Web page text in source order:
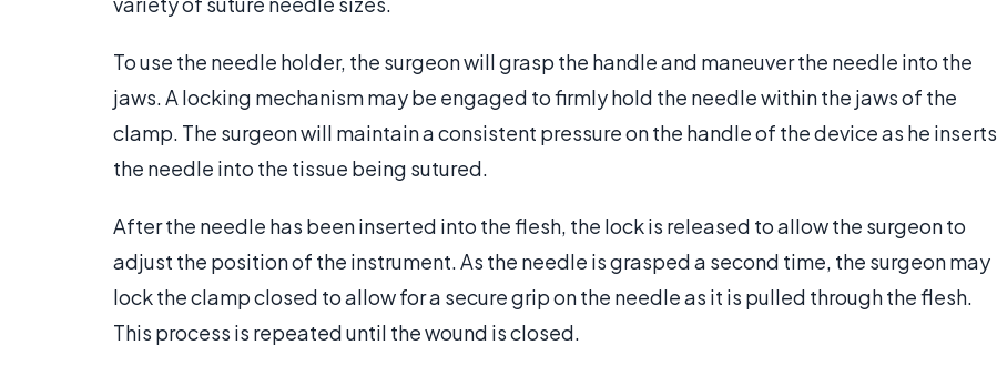
To use the needle holder, the surgeon will grasp the handle and maneuver the needle into the
jaws. A locking mechanism may be engaged to firmly hold the needle within the jaws of the
clamp. The surgeon will maintain a consistent pressure on the handle of the device as he inserts
the needle into the tissue being sutured.
After the needle has been inserted into the flesh, the lock is released to allow the surgeon to
adjust the position of the instrument. As the needle is grasped a second time, the surgeon may
lock the clamp closed to allow for a secure grip on the needle as it is pulled through the flesh.
This process is repeated until the wound is closed.